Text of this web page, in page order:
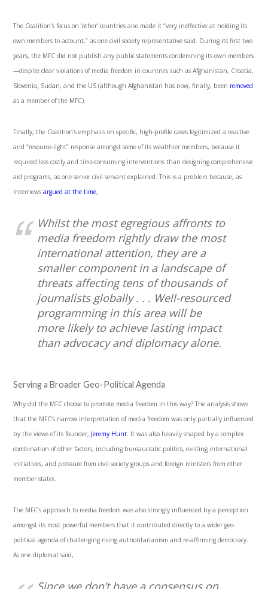
The Coalition’s focus on ‘other’ countries also made it “very ineffective at holding its
own members to account,” as one civil society representative said. During its first two
years, the MFC did not publish any public statements condemning its own members
—despite clear violations of media freedom in countries such as Afghanistan, Croatia,
Slovenia, Sudan, and the US (although Afghanistan has now, finally, been removed
as a member of the MFC).
Finally, the Coalition’s emphasis on specific, high-profile cases legitimized a reactive
and “resource-light” response amongst some of its wealthier members, because it
required less costly and time-consuming interventions than designing comprehensive
aid programs, as one senior civil servant explained. This is a problem because, as
Internewsargued at the time,
Whilst the most egregious affronts to
media freedom rightly draw the most
international attention, they are a
smaller component in a landscape of
threats affecting tens of thousands of
journalists globally . . . Well-resourced
programming in this area will be
more likely to achieve lasting impact
than advocacy and diplomacy alone.
Serving a Broader Geo-Political Agenda
Why did the MFC choose to promote media freedom in this way? The analysis shows
that the MFC’s narrow interpretation of media freedom was only partially influenced
by the views of its founder, Jeremy Hunt. It was also heavily shaped by a complex
combination of other factors, including bureaucratic politics, existing international
initiatives, and pressure from civil society groups and foreign ministers from other
member states.
The MFC’s approach to media freedom was also strongly influenced by a perception
amongst its most powerful members that it contributed directly to a wider geo-
political agenda of challenging rising authoritarianism and re-affirming democracy.
As one diplomat said,
Since we don’t have a consensus on